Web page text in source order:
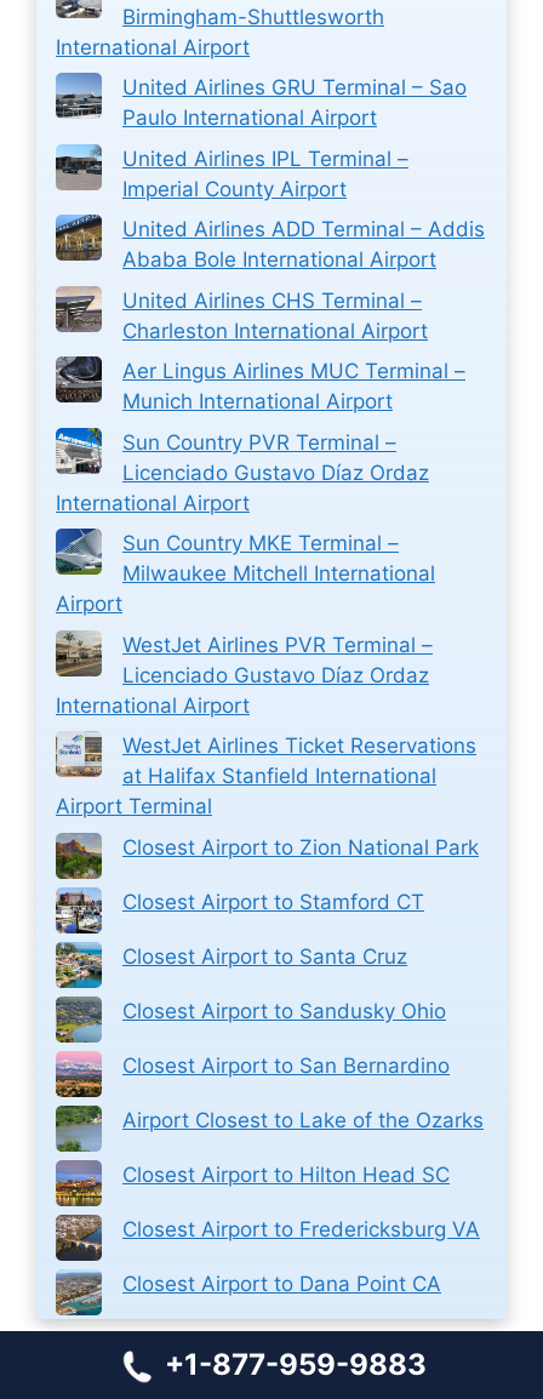
Birmingham-Shuttlesworth
International Airport
United Airlines GRU Terminal – Sao
Paulo International Airport
United Airlines IPL Terminal –
Imperial County Airport
United Airlines ADD Terminal – Addis
Ababa Bole International Airport
United Airlines CHS Terminal –
Charleston International Airport
Aer Lingus Airlines MUC Terminal –
Munich International Airport
Sun Country PVR Terminal –
Licenciado Gustavo Díaz Ordaz
International Airport
Sun Country MKE Terminal –
Milwaukee Mitchell International
Airport
WestJet Airlines PVR Terminal –
Licenciado Gustavo Díaz Ordaz
International Airport
WestJet Airlines Ticket Reservations
at Halifax Stanfield International
Airport Terminal
Closest Airport to Zion National Park
Closest Airport to Stamford CT
Closest Airport to Santa Cruz
Closest Airport to Sandusky Ohio
Closest Airport to San Bernardino
Airport Closest to Lake of the Ozarks
Closest Airport to Hilton Head SC
Closest Airport to Fredericksburg VA
Closest Airport to Dana Point CA
+1-877-959-9883